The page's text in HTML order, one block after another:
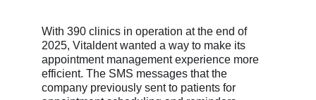
With 390 clinics in operation at the end of
2025, Vitaldent wanted a way to make its
appointment management experience more
efficient. The SMS messages that the
company previously sent to patients for